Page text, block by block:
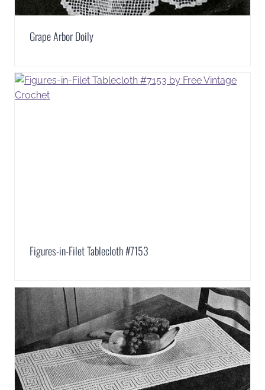
Grape Arbor Doily
Figures-in-Filet Tablecloth #7153